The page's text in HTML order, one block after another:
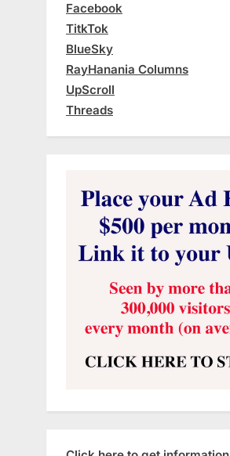
Facebook
TitkTok
BlueSky
RayHanania Columns
UpScroll
Threads